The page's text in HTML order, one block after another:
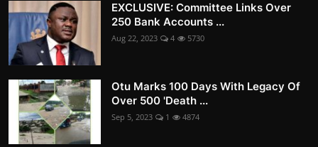
EXCLUSIVE: Committee Links Over
250 Bank Accounts ...
Aug 22, 2023 4 5730
Otu Marks 100 Days With Legacy Of
Over 500 'Death ...
Sep 5, 2023 1 4874